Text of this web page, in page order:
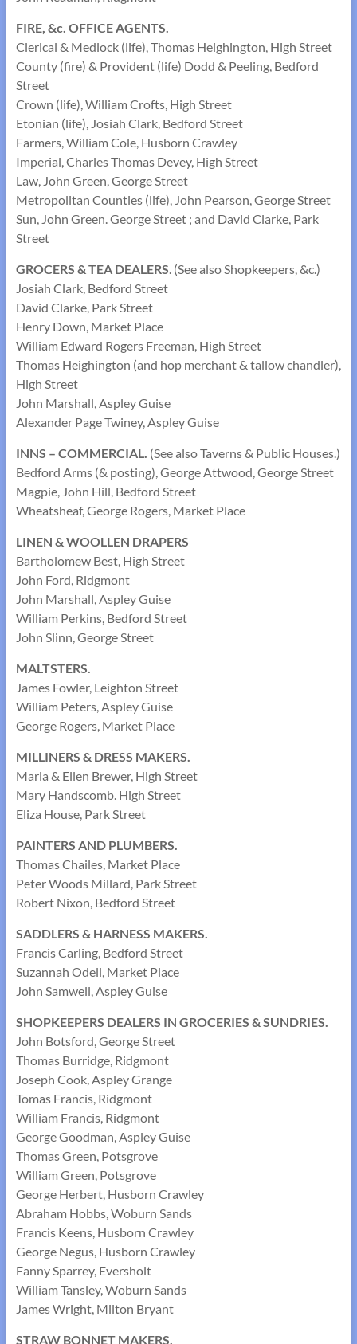
FIRE, &c. OFFICE AGENTS.
Clerical & Medlock (life), Thomas Heighington, High Street
County (fire) & Provident (life) Dodd & Peeling, Bedford
Street
Crown (life), William Crofts, High Street
Etonian (life), Josiah Clark, Bedford Street
Farmers, William Cole, Husborn Crawley
Imperial, Charles Thomas Devey, High Street
Law, John Green, George Street
Metropolitan Counties (life), John Pearson, George Street
Sun, John Green. George Street ; and David Clarke, Park
Street
GROCERS & TEA DEALERS . (See also Shopkeepers, &c.)
Josiah Clark, Bedford Street
David Clarke, Park Street
Henry Down, Market Place
William Edward Rogers Freeman, High Street
Thomas Heighington (and hop merchant & tallow chandler),
High Street
John Marshall, Aspley Guise
Alexander Page Twiney, Aspley Guise
INNS – COMMERCIAL. (See also Taverns & Public Houses.)
Bedford Arms (& posting), George Attwood, George Street
Magpie, John Hill, Bedford Street
Wheatsheaf, George Rogers, Market Place
LINEN & WOOLLEN DRAPERS
Bartholomew Best, High Street
John Ford, Ridgmont
John Marshall, Aspley Guise
William Perkins, Bedford Street
John Slinn, George Street
MALTSTERS.
James Fowler, Leighton Street
William Peters, Aspley Guise
George Rogers, Market Place
MILLINERS & DRESS MAKERS.
Maria & Ellen Brewer, High Street
Mary Handscomb. High Street
Eliza House, Park Street
PAINTERS AND PLUMBERS.
Thomas Chailes, Market Place
Peter Woods Millard, Park Street
Robert Nixon, Bedford Street
SADDLERS & HARNESS MAKERS.
Francis Carling, Bedford Street
Suzannah Odell, Market Place
John Samwell, Aspley Guise
SHOPKEEPERS DEALERS IN GROCERIES & SUNDRIES.
John Botsford, George Street
Thomas Burridge, Ridgmont
Joseph Cook, Aspley Grange
Tomas Francis, Ridgmont
William Francis, Ridgmont
George Goodman, Aspley Guise
Thomas Green, Potsgrove
William Green, Potsgrove
George Herbert, Husborn Crawley
Abraham Hobbs, Woburn Sands
Francis Keens, Husborn Crawley
George Negus, Husborn Crawley
Fanny Sparrey, Eversholt
William Tansley, Woburn Sands
James Wright, Milton Bryant
STRAW BONNET MAKERS.